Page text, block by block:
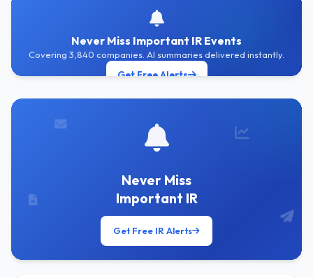
Never Miss Important IR Events
Covering 3,840 companies. AI summaries delivered instantly.
Get Free Alerts
Never Miss
Important IR
Get Free IR Alerts